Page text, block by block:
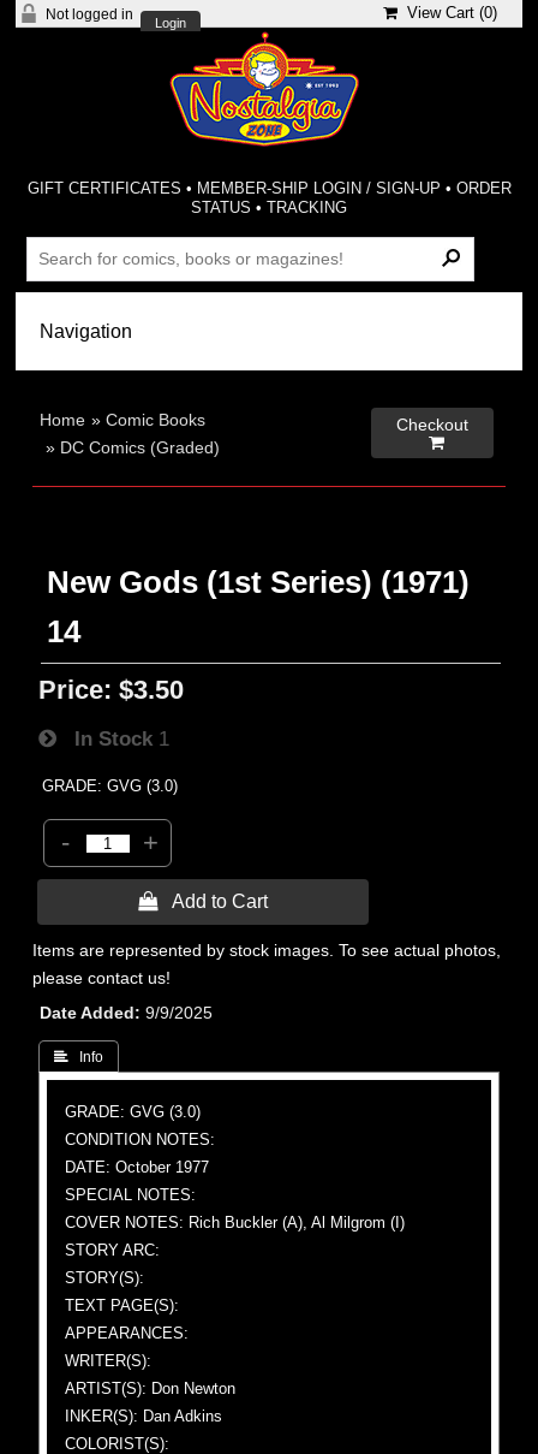
Not logged in
Login
View Cart (0)
GIFT CERTIFICATES • MEMBER-SHIP LOGIN / SIGN-UP • ORDER
STATUS •TRACKING
Home »Comic Books
» DC Comics (Graded)
Checkout

New Gods (1st Series) (1971)
14
Price: $3.50
In Stock 1
GRADE: GVG (3.0)
- +
 Add to Cart
Items are represented by stock images. To see actual photos,
please contact us!
Date Added
9/9/2025
 Info
GRADE: GVG (3.0)
CONDITION NOTES:
DATE: October 1977
SPECIAL NOTES:
COVER NOTES: Rich Buckler (A), Al Milgrom (I)
STORY ARC:
STORY(S):
TEXT PAGE(S):
APPEARANCES:
WRITER(S):
ARTIST(S): Don Newton
INKER(S): Dan Adkins
COLORIST(S):